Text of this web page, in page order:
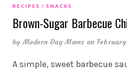
RECIPES
SNACKS
Brown-Sugar Barbecue
byModern Day Moms on February
A simple, sweet barbecue